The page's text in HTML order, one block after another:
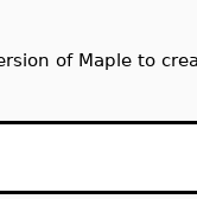
of Maple to